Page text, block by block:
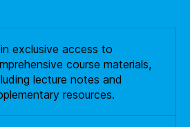
exclusive access to
course materials,
lecture notes and
resources.